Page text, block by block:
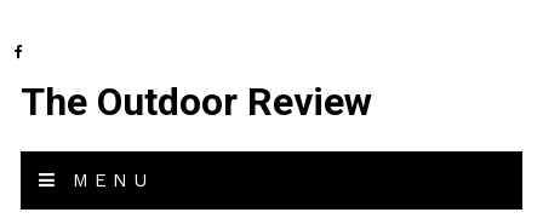
The Outdoor Review
MENU